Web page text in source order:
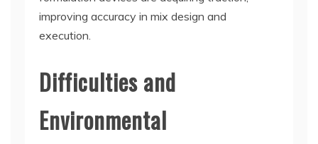
improving accuracy in mix design and
execution.
Difficulties and
Environmental